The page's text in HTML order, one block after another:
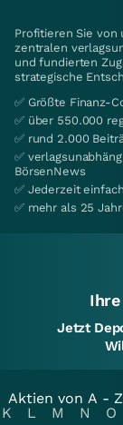
Profitieren Sie
zentralen
und fundierten
strategische
✅ Größte Finanz-
✅ über 550.000
✅ rund 2.000
✅
BörsenNews
✅ Jederzeit
✅ mehr als 25
Jetzt
Aktien von A -
K
L M N O